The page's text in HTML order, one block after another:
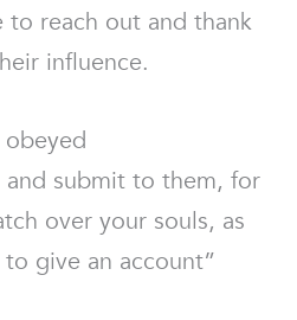
to reach out and thank
influence.
and submit to them, for
over your souls, as
give an account”